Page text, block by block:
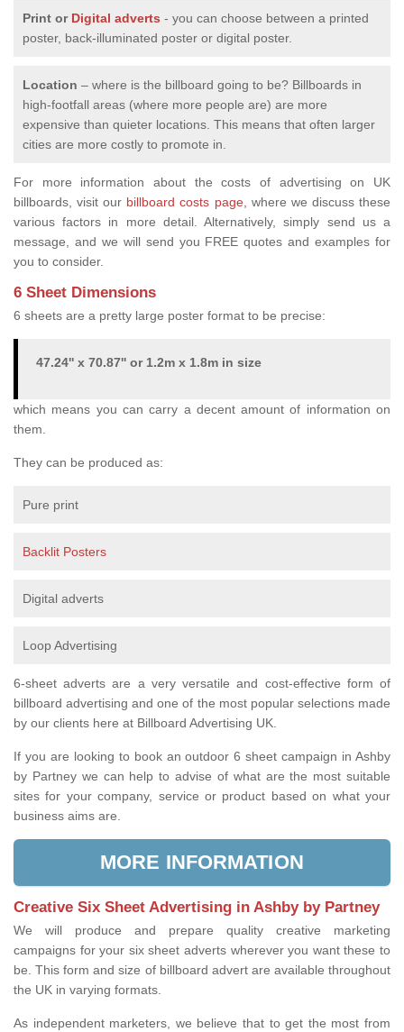
Print or Digital adverts - you can choose between a printed
poster, back-illuminated poster or digital poster.
Location – where is the billboard going to be? Billboards in
high-footfall areas (where more people are) are more
expensive than quieter locations. This means that often larger
cities are more costly to promote in.
For more information about the costs of advertising on UK
billboards, visit our billboard costs page, where we discuss these
various factors in more detail. Alternatively, simply send us a
message, and we will send you FREE quotes and examples for
you to consider.
6 Sheet Dimensions
6 sheets are a pretty large poster format to be precise:
47.24'' x 70.87'' or 1.2m x 1.8m in size
which means you can carry a decent amount of information on
them.
They can be produced as:
Pure print
Backlit Posters
Digital adverts
Loop Advertising
6-sheet adverts are a very versatile and cost-effective form of
billboard advertising and one of the most popular selections made
by our clients here at Billboard Advertising UK.
If you are looking to book an outdoor 6 sheet campaign in Ashby
by Partney we can help to advise of what are the most suitable
sites for your company, service or product based on what your
business aims are.
MORE INFORMATION
Creative Six Sheet Advertising in Ashby by Partney
We will produce and prepare quality creative marketing
campaigns for your six sheet adverts wherever you want these to
be. This form and size of billboard advert are available throughout
the UK in varying formats.
As independent marketers, we believe that to get the most from